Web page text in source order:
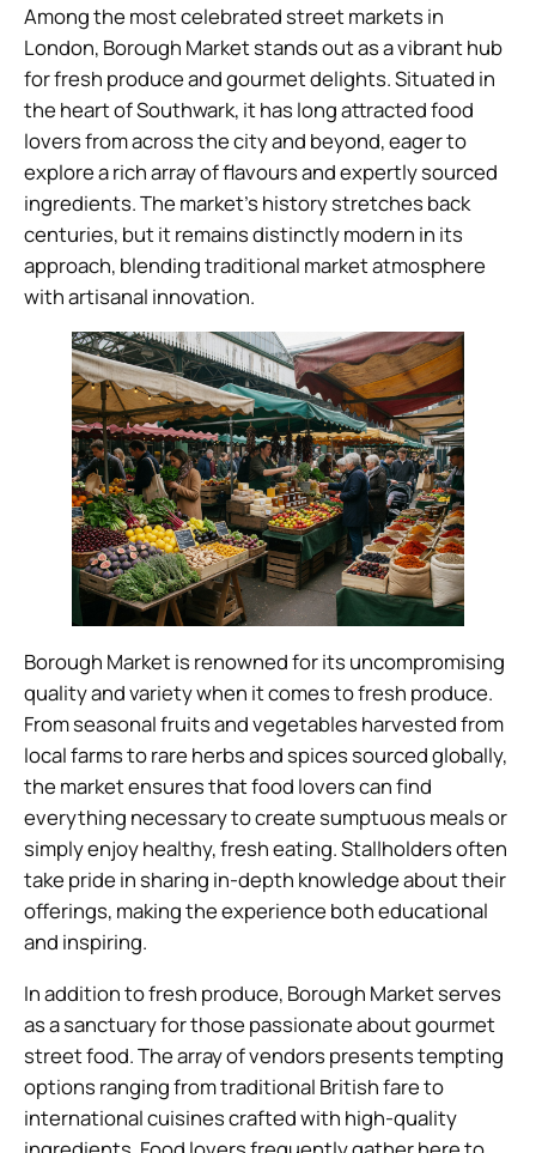
Among the most celebrated street markets in
London, Borough Market stands out as a vibrant hub
for fresh produce and gourmet delights. Situated in
the heart of Southwark, it has long attracted food
lovers from across the city and beyond, eager to
explore a rich array of flavours and expertly sourced
ingredients. The market’s history stretches back
centuries, but it remains distinctly modern in its
approach, blending traditional market atmosphere
with artisanal innovation.
Borough Market is renowned for its uncompromising
quality and variety when it comes to fresh produce.
From seasonal fruits and vegetables harvested from
local farms to rare herbs and spices sourced globally,
the market ensures that food lovers can find
everything necessary to create sumptuous meals or
simply enjoy healthy, fresh eating. Stallholders often
take pride in sharing in-depth knowledge about their
offerings, making the experience both educational
and inspiring.
In addition to fresh produce, Borough Market serves
as a sanctuary for those passionate about gourmet
street food. The array of vendors presents tempting
options ranging from traditional British fare to
international cuisines crafted with high-quality